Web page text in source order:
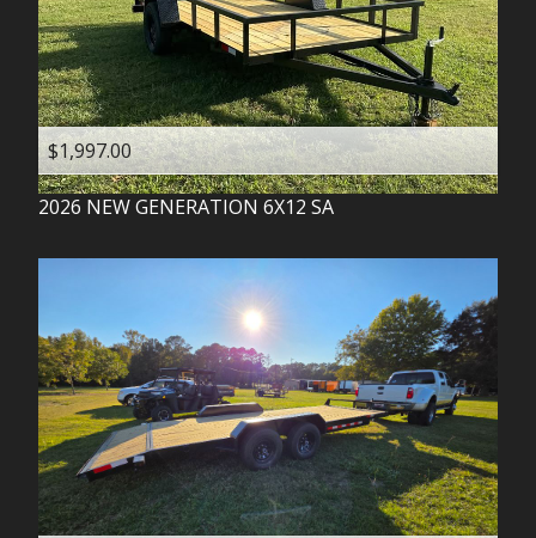
$1,997.00
2026 NEW GENERATION 6X12 SA